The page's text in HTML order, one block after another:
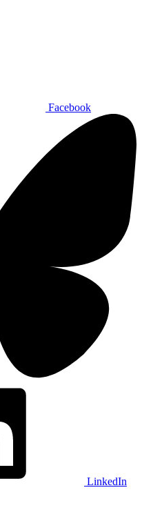
Facebook
LinkedIn